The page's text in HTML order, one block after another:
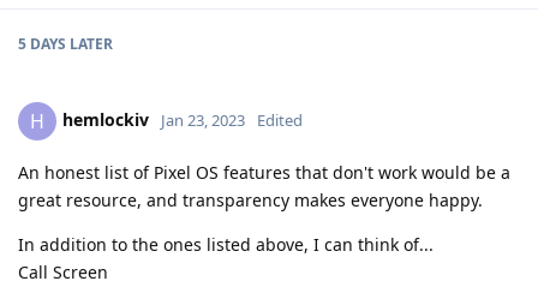
5 DAYS LATER
H hemlockiv Jan 23, 2023 Edited
An honest list of Pixel OS features that don't work would be a
great resource, and transparency makes everyone happy.
In addition to the ones listed above, I can think of...
Call Screen